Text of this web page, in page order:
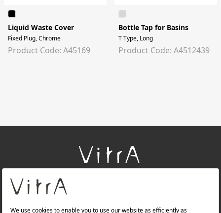
Liquid Waste Cover
Fixed Plug, Chrome
Product Code: A45169
Bottle Tap for Basins
T Type, Long
Product Code: A4512439